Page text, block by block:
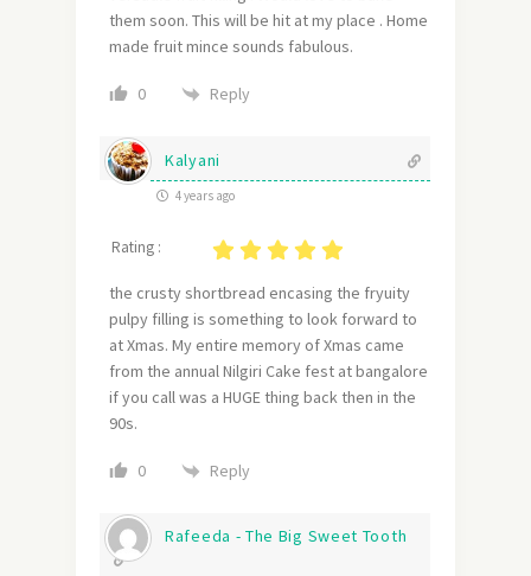
them soon. This will be hit at my place . Home
made fruit mince sounds fabulous.
0 Reply
Kalyani
4 years ago
Rating :
the crusty shortbread encasing the fryuity
pulpy filling is something to look forward to
at Xmas. My entire memory of Xmas came
from the annual Nilgiri Cake fest at bangalore
if you call was a HUGE thing back then in the
90s.
0 Reply
Rafeeda - The Big Sweet Tooth